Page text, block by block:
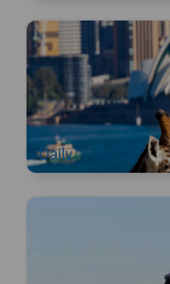
Taronga Zoo
Express
998 booked
AUD $75.00 $
Daily